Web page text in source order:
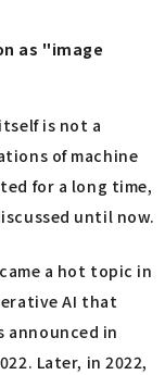
as "image
is not a
of machine
for a long time,
until now.
a hot topic in
AI that
announced in
Later, in 2022,